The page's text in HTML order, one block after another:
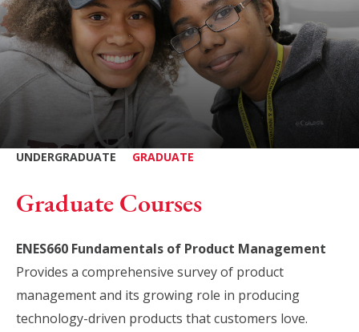
UNDERGRADUATE GRADUATE
Graduate Courses
ENES660 Fundamentals of Product Management
Provides a comprehensive survey of product
management and its growing role in producing
technology-driven products that customers love.